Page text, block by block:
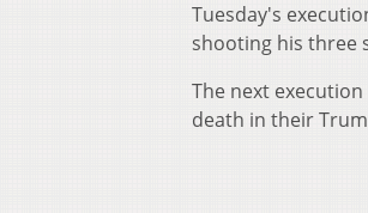
Tuesday's
shooting his three
The next
death in their